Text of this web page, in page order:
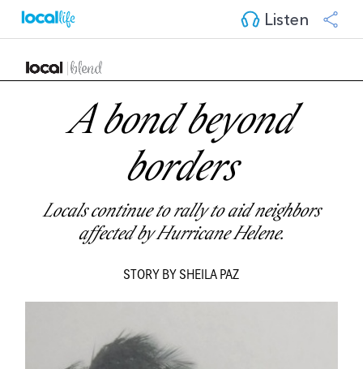
Listen
A bond beyond
borders
Locals continue to rally to aid neighbors
affected by Hurricane Helene.
STORY BY SHEILA PAZ